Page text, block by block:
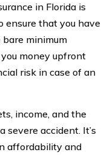
in Florida is
ensure that you have
bare minimum
money upfront
risk in case of an
income, and the
accident. It’s
affordability and